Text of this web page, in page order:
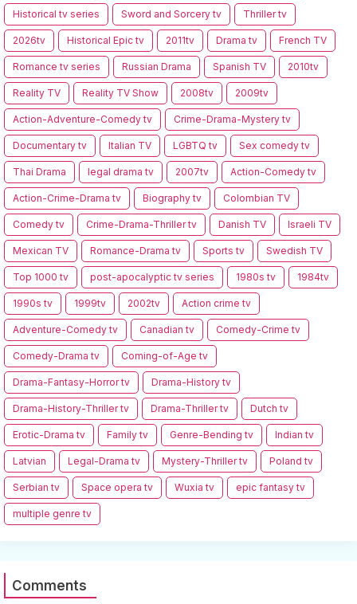
Historical tv series Sword and Sorcery tv Thriller tv
2026tv Historical Epic tv 2011tv Drama tv French TV
Romance tv series Russian Drama Spanish TV 2010tv
Reality TV Reality TV Show 2008tv 2009tv
Action-Adventure-Comedy tv Crime-Drama-Mystery tv
Documentary tv Italian TV LGBTQ tv Sex comedy tv
Thai Drama legal drama tv 2007tv Action-Comedy tv
Action-Crime-Drama tv Biography tv Colombian TV
Comedy tv Crime-Drama-Thriller tv Danish TV Israeli TV
Mexican TV Romance-Drama tv Sports tv Swedish TV
Top 1000 tv post-apocalyptic tv series 1980s tv 1984tv
1990s tv 1999tv 2002tv Action crime tv
Adventure-Comedy tv Canadian tv Comedy-Crime tv
Comedy-Drama tv Coming-of-Age tv
Drama-Fantasy-Horror tv Drama-History tv
Drama-History-Thriller tv Drama-Thriller tv Dutch tv
Erotic-Drama tv Family tv Genre-Bending tv Indian tv
Latvian Legal-Drama tv Mystery-Thriller tv Poland tv
Serbian tv Space opera tv Wuxia tv epic fantasy tv
multiple genre tv
Comments